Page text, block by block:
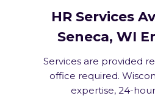
HR Services
Seneca, WI
Services are provided
office required.
expertise, 24-